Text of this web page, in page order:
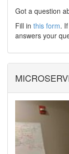
Got a question
Fill in this form.
answers your